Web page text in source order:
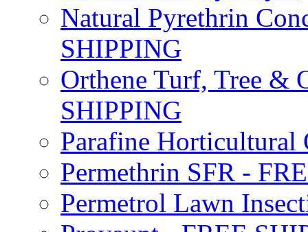
Natural Pyrethrin
SHIPPING
Orthene Turf, Tree &
SHIPPING
Parafine Horticultural
Permethrin SFR -
Permetrol Lawn